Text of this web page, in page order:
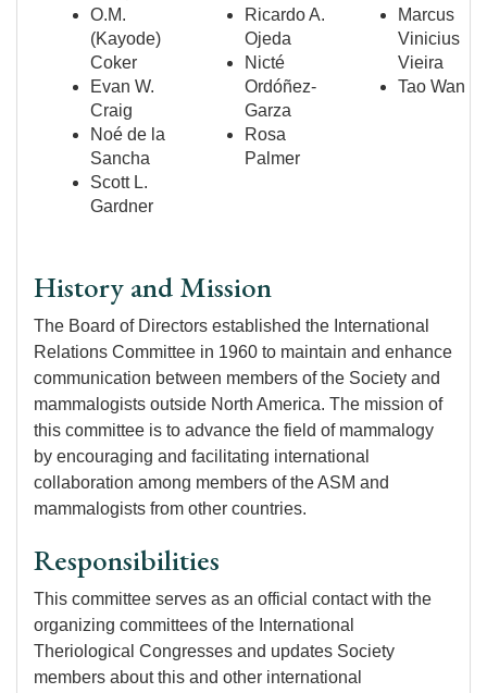
O.M.
(Kayode)
Coker
Evan W.
Craig
Noé de la
Sancha
Scott L.
Gardner
Ricardo A.
Ojeda
Nicté
Ordóñez-
Garza
Rosa
Palmer
Marcus
Vinicius
Vieira
Tao Wan
History and Mission
The Board of Directors established the International
Relations Committee in 1960 to maintain and enhance
communication between members of the Society and
mammalogists outside North America. The mission of
this committee is to advance the field of mammalogy
by encouraging and facilitating international
collaboration among members of the ASM and
mammalogists from other countries.
Responsibilities
This committee serves as an official contact with the
organizing committees of the International
Theriological Congresses and updates Society
members about this and other international